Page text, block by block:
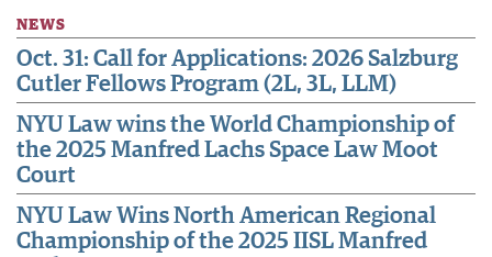
NEWS
Oct. 31: Call for Applications: 2026 Salzburg
Cutler Fellows Program (2L, 3L, LLM)
NYU Law wins the World Championship of
the 2025 Manfred Lachs Space Law Moot
Court
NYU Law Wins North American Regional
Championship of the 2025 IISL Manfred